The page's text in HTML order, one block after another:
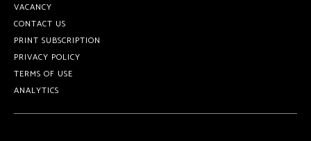
VACANCY
CONTACT US
PRINT SUBSCRIPTION
PRIVACY POLICY
TERMS OF USE
ANALYTICS